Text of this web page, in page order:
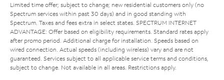
Limited time offer; subject to change; new residential customers only (no
Spectrum services within past 30 days) and in good standing with
Spectrum. Taxes and fees extra in select states. SPECTRUM INTERNET
ADVANTAGE: Offer based on eligibility requirements. Standard rates apply
after promo period. Additional charge for installation. Speeds based on
wired connection. Actual speeds (including wireless) vary and are not
guaranteed. Services subject to all applicable service terms and conditions,
subject to change. Not available in all areas. Restrictions apply.